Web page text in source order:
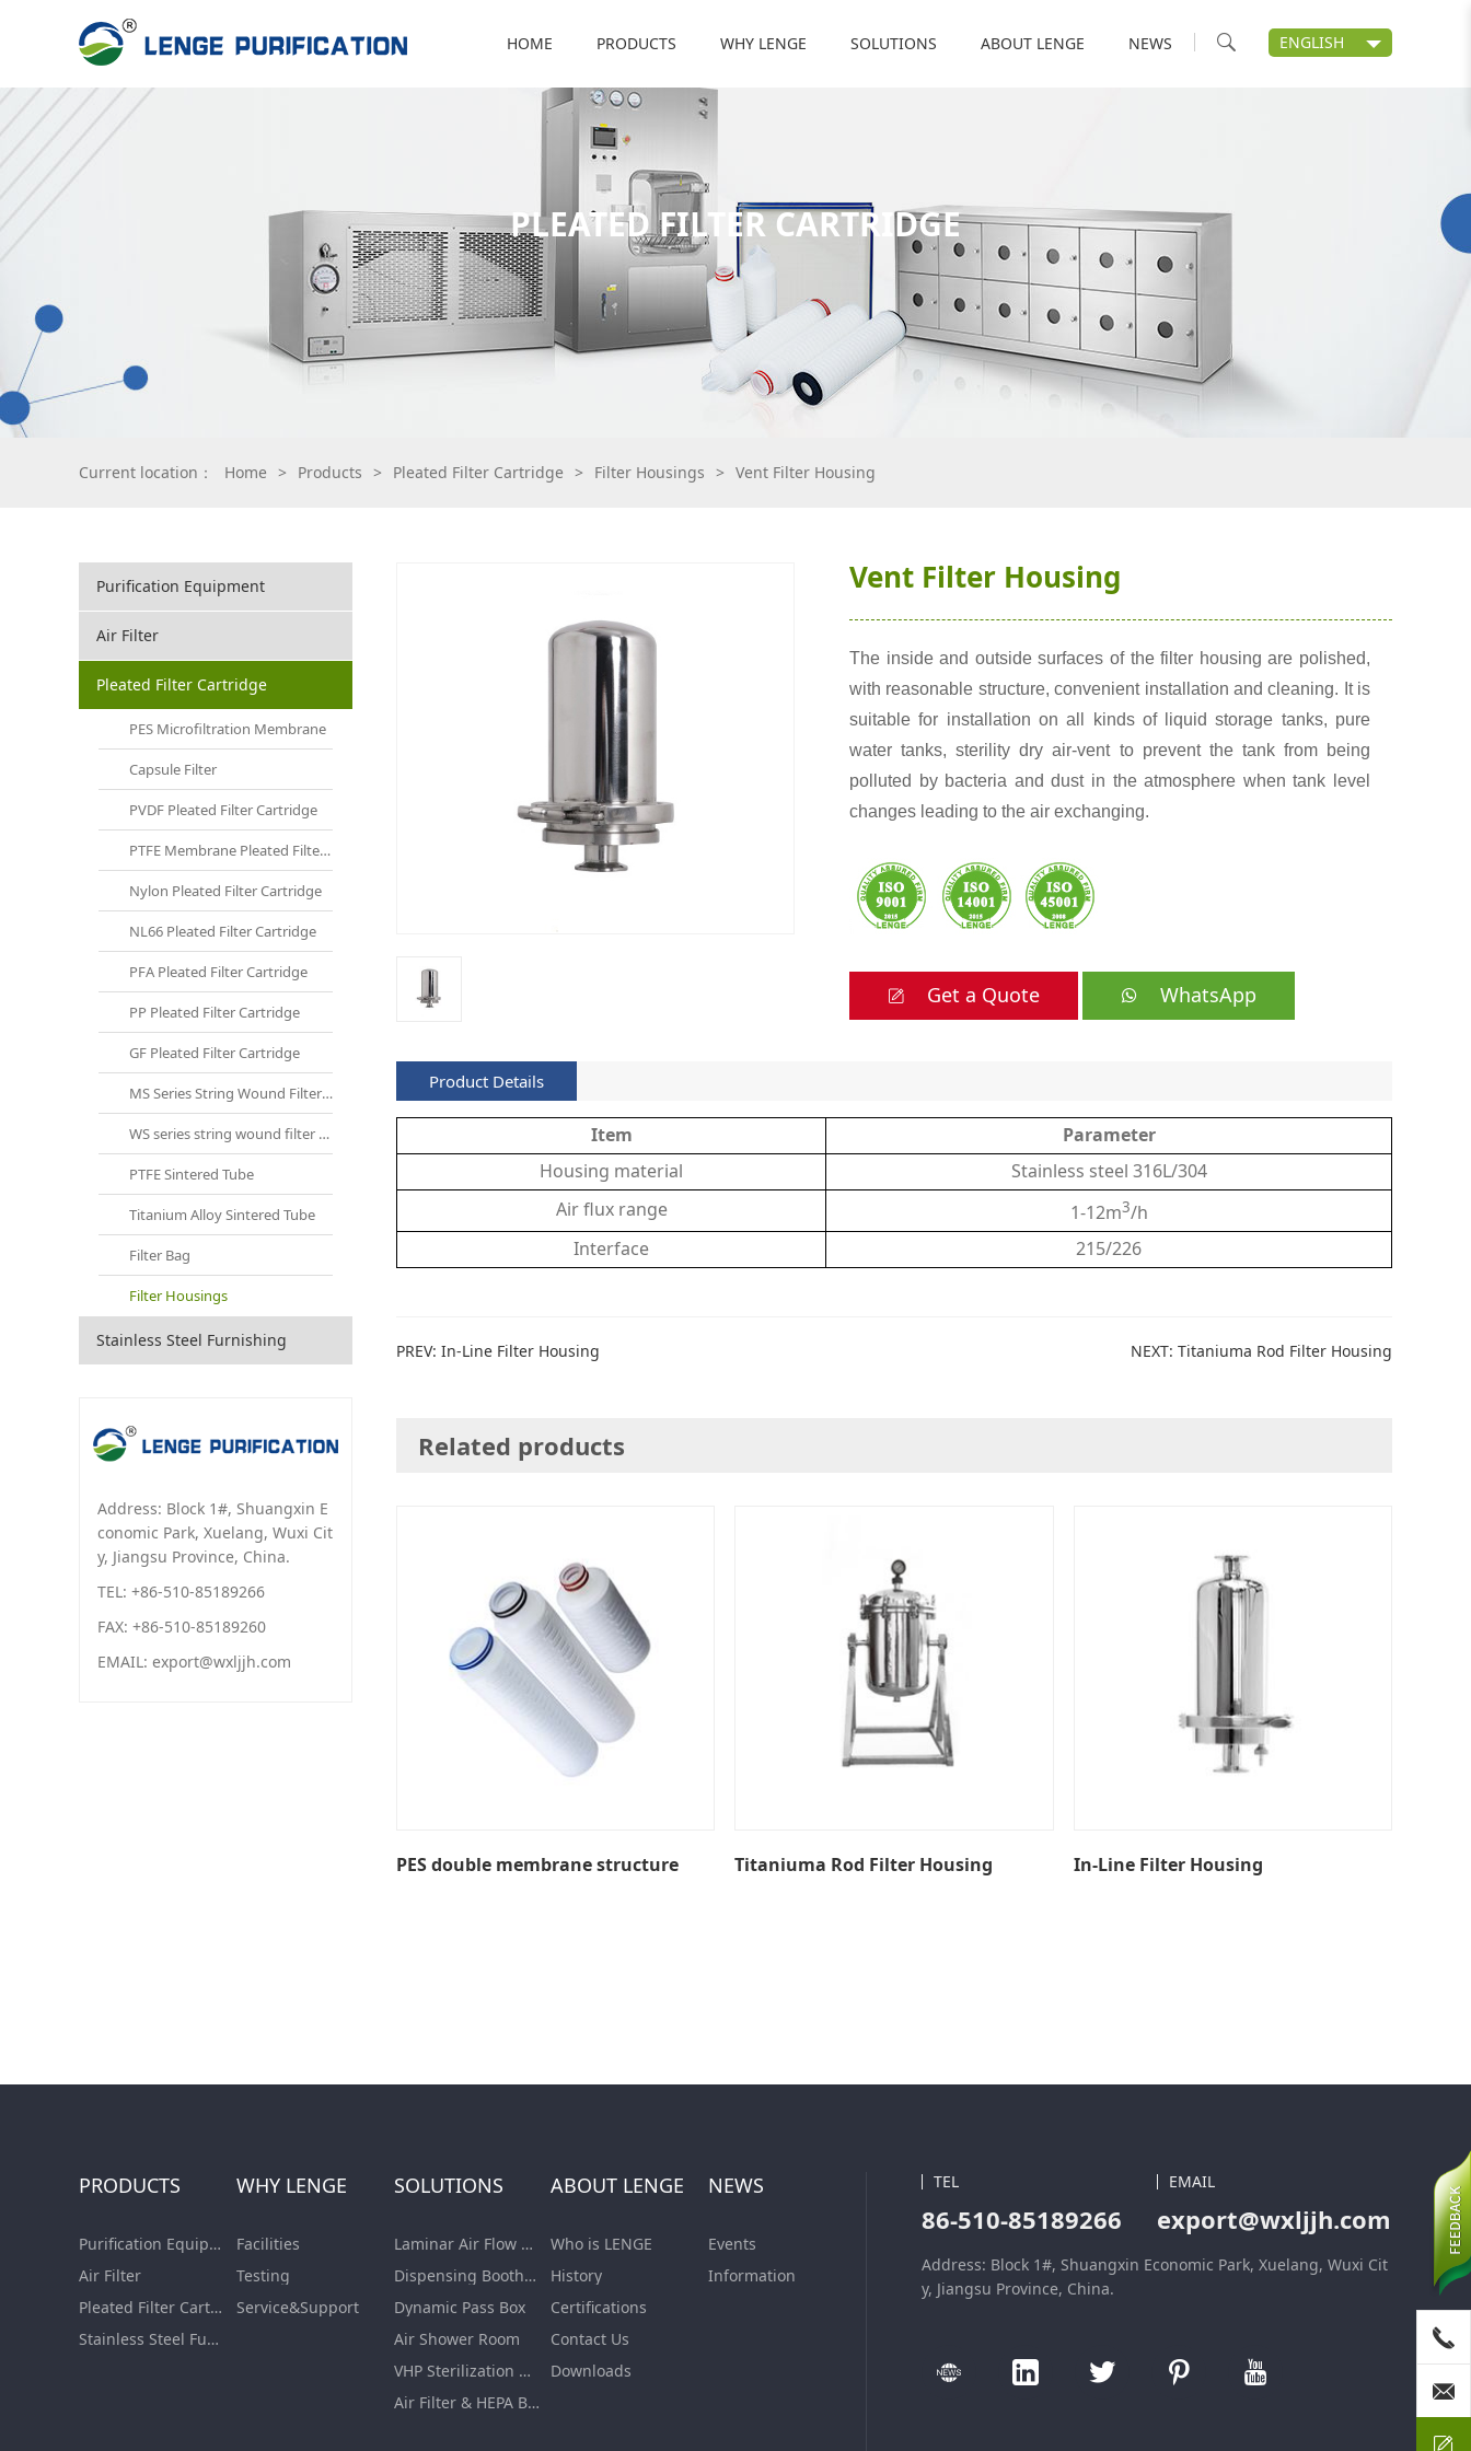
ENGLISH
HOME PRODUCTS WHY LENGE SOLUTIONS ABOUT LENGE NEWS
PLEATED FILTER CARTRIDGE
Current location： Home > Products > Pleated Filter Cartridge > Filter Housings > Vent Filter Housing
Purification Equipment
Air Filter
Pleated Filter Cartridge
PES Microfiltration Membrane
Capsule Filter
PVDF Pleated Filter Cartridge
PTFE Membrane Pleated Filter Cartridge
Nylon Pleated Filter Cartridge
NL66 Pleated Filter Cartridge
PFA Pleated Filter Cartridge
PP Pleated Filter Cartridge
GF Pleated Filter Cartridge
MS Series String Wound Filter Cartridge
WS series string wound filter cartridges
PTFE Sintered Tube
Titanium Alloy Sintered Tube
Filter Bag
Filter Housings
Stainless Steel Furnishing
Address: Block 1#, Shuangxin E
conomic Park, Xuelang, Wuxi Cit
y, Jiangsu Province, China.
TEL: +86-510-85189266
FAX: +86-510-85189260
EMAIL: export@wxljjh.com
Vent Filter Housing
The inside and outside surfaces of the filter housing are polished,
with reasonable structure, convenient installation and cleaning. It is
suitable for installation on all kinds of liquid storage tanks, pure
water tanks, sterility dry air-vent to prevent the tank from being
polluted by bacteria and dust in the atmosphere when tank level
changes leading to the air exchanging.
Get a Quote WhatsApp
Product Details
Item
Parameter
Housing material
Stainless steel 316L/304
Air flux range
1-12m3/h
Interface
215/226
PREV: In-Line Filter Housing NEXT: Titaniuma Rod Filter Housing
Related products
PES double membrane structure Titaniuma Rod Filter Housing In-Line Filter Housing
PRODUCTS
Purification Equipment
Air Filter
Pleated Filter Cartridge
Stainless Steel Furnishing
WHY LENGE
Facilities
Testing
Service&Support
SOLUTIONS
Laminar Air Flow Units
Dispensing Booth/Sampling Booth
Dynamic Pass Box
Air Shower Room
VHP Sterilization Chamber
Air Filter & HEPA Box
ABOUT LENGE
Who is LENGE
History
Certifications
Contact Us
Downloads
NEWS
Events
Information
TEL
86-510-85189266
EMAIL
export@wxljjh.com
Address: Block 1#, Shuangxin Economic Park, Xuelang, Wuxi Cit
y, Jiangsu Province, China.